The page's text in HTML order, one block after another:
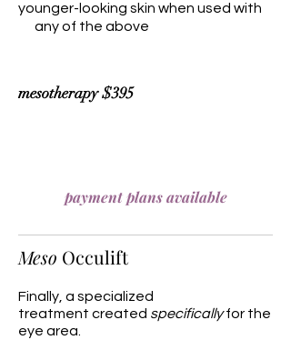
younger-looking skin when used with
any of the above
mesotherapy $395
payment plans available
Meso Occulift
Finally, a specialized
treatment created specificallyfor the
eye area.